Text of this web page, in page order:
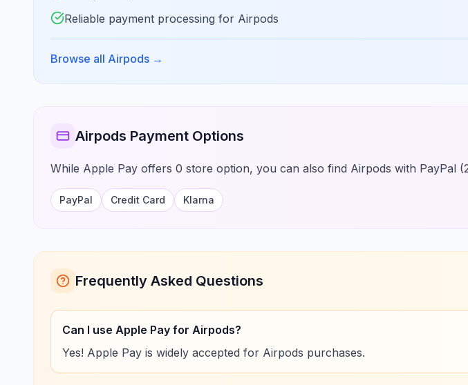
Reliable payment processing for Airpods
Browse all Airpods →
Airpods Payment Options
While Apple Pay offers 0 store option, you can also find Airpods with PayPal
PayPal Credit Card Klarna
Frequently Asked Questions
Can I use Apple Pay for Airpods?
Yes! Apple Pay is widely accepted for Airpods purchases.